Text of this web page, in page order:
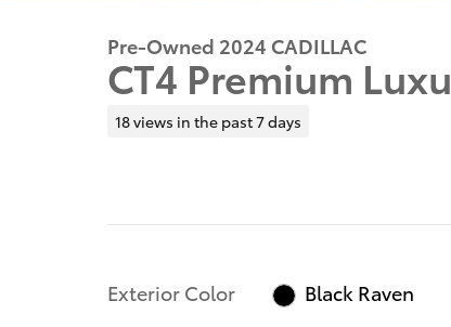
Pre-Owned 2024 CADILLAC
CT4 Premium
18 views in the past 7 days
Exterior Color
Black Raven